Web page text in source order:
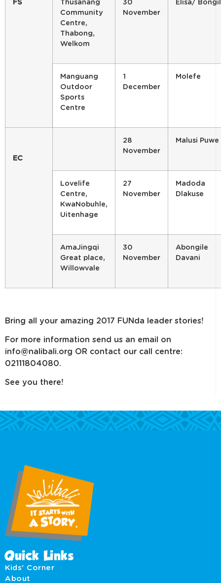
FS
Thusanang
Community
Centre,
Thabong,
Welkom
30
November
Elisa/
Manguang
Outdoor
Sports
Centre
1
December
Molefe
EC
28
November
Malusi Puwe
Lovelife
Centre,
KwaNobuhle,
Uitenhage
27
November
Madoda
Dlakuse
AmaJingqi
Great place,
Willowvale
30
November
Abongile
Davani
Bring all your amazing 2017 FUNda leader stories!
For more information send us an email on
info@nalibali.org OR contact our call centre:
02111804080.
See you there!
Quick Links
Kids' Corner
About